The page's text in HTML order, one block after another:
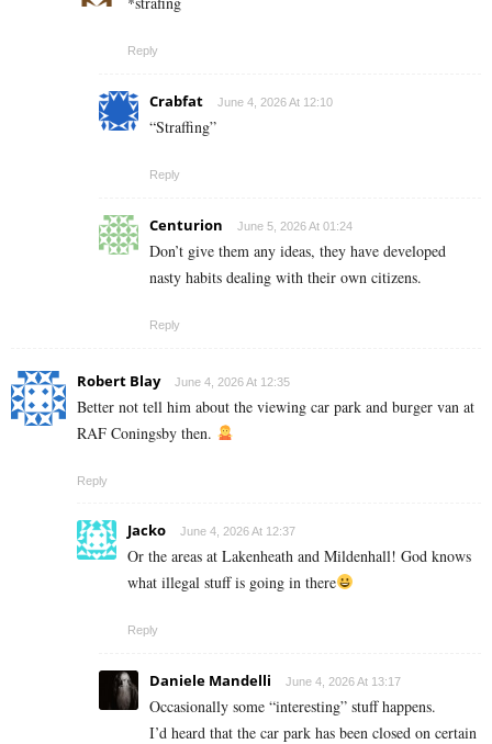
Reply
Crabfat June 4, 2026 At 12:10
“Straffing”
Reply
Centurion June 5, 2026 At 01:24
Don’t give them any ideas, they have developed
nasty habits dealing with their own citizens.
Reply
Robert Blay June 4, 2026 At 12:35
Better not tell him about the viewing car park and burger van at
RAF Coningsby then.
Reply
Jacko June 4, 2026 At 12:37
Or the areas at Lakenheath and Mildenhall! God knows
what illegal stuff is going in there
Reply
Daniele Mandelli June 4, 2026 At 13:17
Occasionally some “interesting” stuff happens.
I’d heard that the car park has been closed on certain